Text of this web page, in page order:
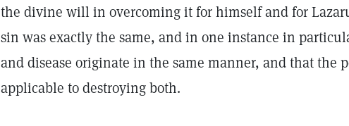
the divine will in overcoming it for himself and for
sin was exactly the same, and in one instance in
and disease originate in the same manner, and that the
applicable to destroying both.